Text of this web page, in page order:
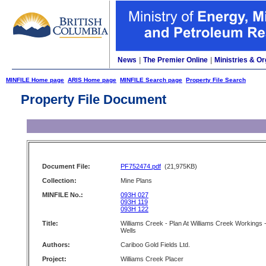
News The Premier Online Ministries &
MINFILE Home page ARIS Home page MINFILE Search page Property File Search
Property File Document
Document File: PF752474.pdf (21,975KB)
Collection:
Mine Plans
MINFILE No.:
093H 027
093H 119
093H 122
Title:
Williams Creek - Plan At Williams Creek Workings -
Wells
Authors:
Cariboo Gold Fields Ltd.
Project:
Williams Creek Placer